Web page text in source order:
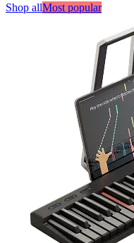
Shop allMost popular